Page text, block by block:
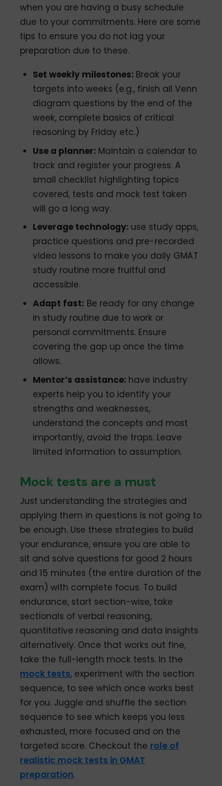
when you are having a busy schedule
due to your commitments. Here are some
tips to ensure you do not lag your
preparation due to these.
Set weekly milestones: Break your
targets into weeks (e.g., finish all Venn
diagram questions by the end of the
week, complete basics of critical
reasoning by Friday etc.)
Use a planner: Maintain a calendar to
track and register your progress. A
small checklist highlighting topics
covered, tests and mock test taken
will go a long way.
Leverage technology: use study apps,
practice questions and pre-recorded
video lessons to make you daily GMAT
study routine more fruitful and
accessible.
Adapt fast: Be ready for any change
in study routine due to work or
personal commitments. Ensure
covering the gap up once the time
allows.
Mentor’s assistance: have industry
experts help you to identify your
strengths and weaknesses,
understand the concepts and most
importantly, avoid the traps. Leave
limited information to assumption.
Mock tests are a must
Just understanding the strategies and
applying them in questions is not going to
be enough. Use these strategies to build
your endurance, ensure you are able to
sit and solve questions for good 2 hours
and 15 minutes (the entire duration of the
exam) with complete focus. To build
endurance, start section-wise, take
sectionals of verbal reasoning,
quantitative reasoning and data insights
alternatively. Once that works out fine,
take the full-length mock tests. In the
mock tests, experiment with the section
sequence, to see which once works best
for you. Juggle and shuffle the section
sequence to see which keeps you less
exhausted, more focused and on the
targeted score. Checkout the role of
realistic mock tests in GMAT
preparation.